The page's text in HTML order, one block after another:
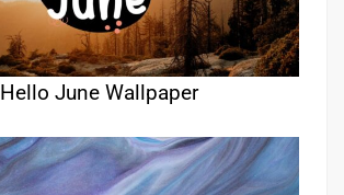
Hello June Wallpaper